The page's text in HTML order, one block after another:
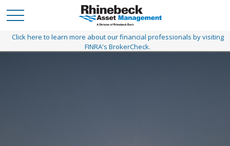
Click here to learn more about our financial professionals by visiting
FINRA's BrokerCheck.